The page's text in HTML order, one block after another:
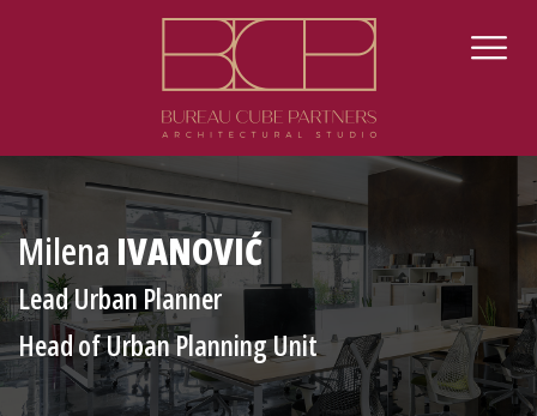
MilenaIVANOVIĆ
Lead Urban Planner
Head of Urban Planning Unit